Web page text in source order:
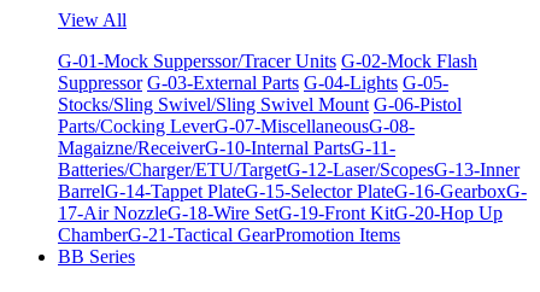
View All
G-01-Mock Supperssor/Tracer Units G-02-Mock Flash
Suppressor G-03-External Parts G-04-Lights G-05-
Stocks/Sling Swivel/Sling Swivel Mount G-06-Pistol
Parts/Cocking LeverG-07-MiscellaneousG-08-
Magaizne/ReceiverG-10-Internal PartsG-11-
Batteries/Charger/ETU/TargetG-12-Laser/ScopesG-13-Inner
BarrelG-14-Tappet PlateG-15-Selector PlateG-16-GearboxG-
17-Air NozzleG-18-Wire SetG-19-Front KitG-20-Hop Up
ChamberG-21-Tactical GearPromotion Items
BB Series